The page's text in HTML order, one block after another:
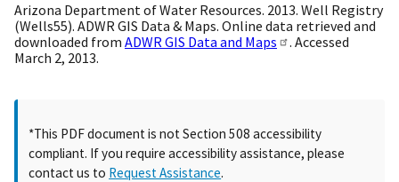
Arizona Department of Water Resources. 2013. Well Registry
(Wells55). ADWR GIS Data & Maps. Online data retrieved and
downloaded from ADWR GIS Data and Maps
. Accessed
March 2, 2013.
*This PDF document is not Section 508 accessibility
compliant. If you require accessibility assistance, please
contact us to Request Assistance.